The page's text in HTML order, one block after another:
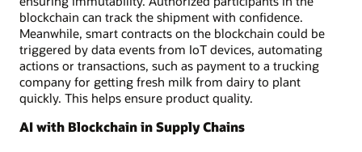
blockchain can track the shipment with confidence.
Meanwhile, smart contracts on the blockchain could be
triggered by data events from IoT devices, automating
actions or transactions, such as payment to a trucking
company for getting fresh milk from dairy to plant
quickly. This helps ensure product quality.
AI with Blockchain in Supply Chains